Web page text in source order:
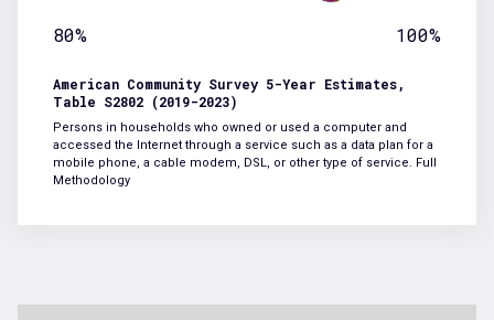
80% 100%
American Community Survey 5-Year Estimates,
Table S2802 (2019-2023)
Persons in households who owned or used a computer and
accessed the Internet through a service such as a data plan for a
mobile phone, a cable modem, DSL, or other type of service. Full
Methodology